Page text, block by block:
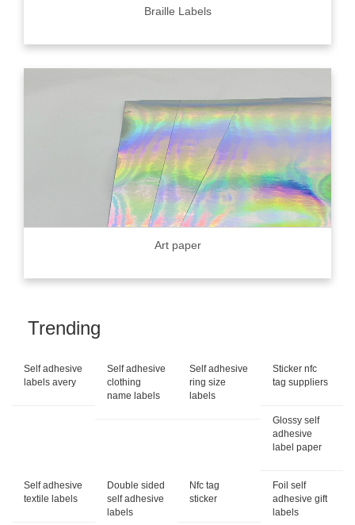
Braille Labels
Art paper
Trending
Self adhesive
labels avery
Self adhesive
clothing
name labels
Self adhesive
ring size
labels
Sticker nfc
tag suppliers
Glossy self
adhesive
label paper
Self adhesive
textile labels
Double sided
self adhesive
labels
Nfc tag
sticker
Foil self
adhesive gift
labels